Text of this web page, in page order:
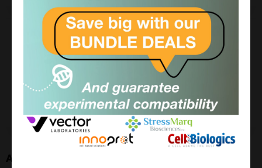
25 mg
£1790.00
CCT-1410-25MG
Add to order
About this Product